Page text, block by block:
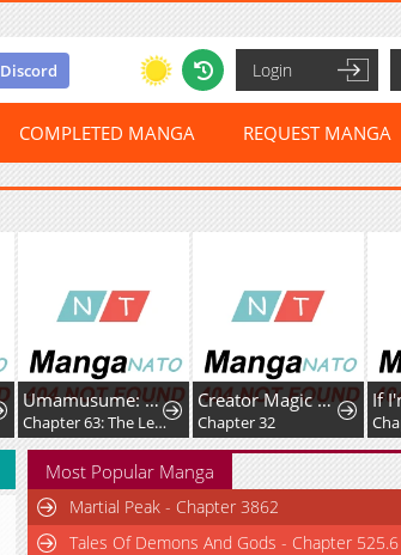
Discord Login
COMPLETED MANGA REQUEST MANGA
Umamusume: Pretty Derby PisuPisu☆SupiSupi Golshi-chan
Chapter 63: The Legendary Traveler Returns
Creator Magic Replicator
Chapter 32
Most Popular Manga
Martial Peak - Chapter 3862
Tales Of Demons And Gods - Chapter 525.6